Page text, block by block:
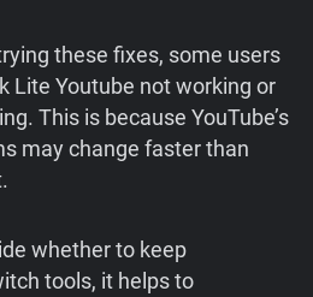
these fixes, some users
Lite Youtube not working or
This is because YouTube’s
may change faster than
whether to keep
tools, it helps to